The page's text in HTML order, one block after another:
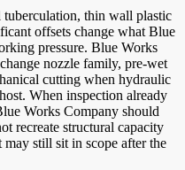
tuberculation, thin wall plastic
offsets change what Blue
pressure. Blue Works
nozzle family, pre-wet
cutting when hydraulic
When inspection already
Works Company should
recreate structural capacity
still sit in scope after the